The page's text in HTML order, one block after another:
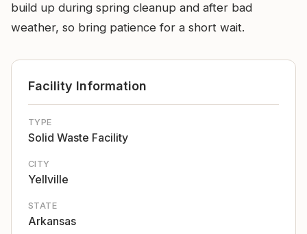
build up during spring cleanup and after bad
weather, so bring patience for a short wait.
Facility Information
TYPE
Solid Waste Facility
CITY
Yellville
STATE
Arkansas